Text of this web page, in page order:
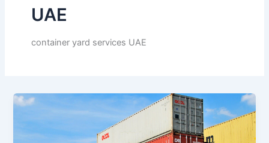
UAE
container yard services UAE